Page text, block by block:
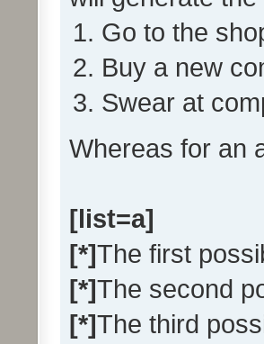
Go to the
Buy a new
Swear at
Whereas for an
[list=a]
[*]The first
[*]The second
[*]The third